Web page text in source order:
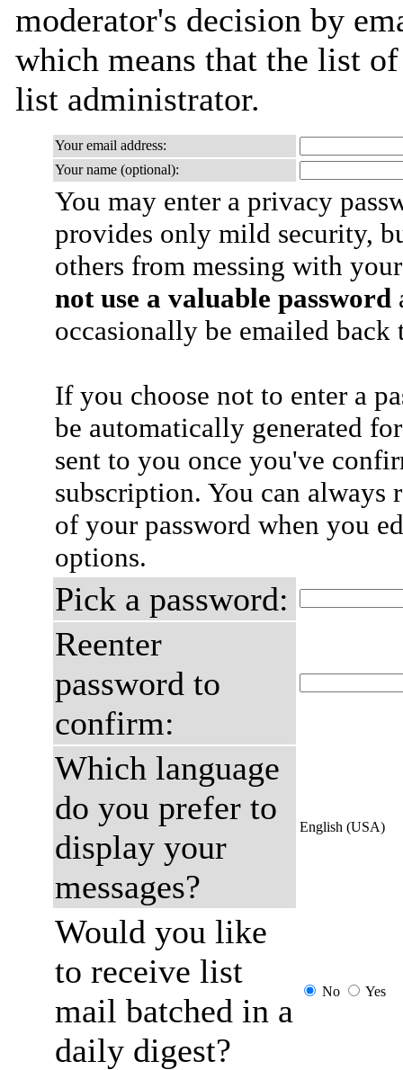
moderator's decision by
which means that the list
list administrator.
Your email address:
Your name (optional):
You may enter a privacy
provides only mild security,
others from messing with
not use a valuable password
occasionally be emailed
If you choose not to enter a
be automatically generated
sent to you once you've
subscription. You can always
of your password when you
options.
Pick a password:
Reenter
password to
confirm:
Which language
do you prefer to
display your
messages?
English (USA)
Would you like
to receive list
mail batched in a
daily digest?
No Yes